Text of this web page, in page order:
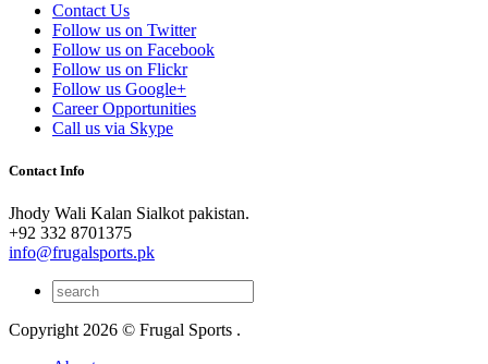
Contact Us
Follow us on Twitter
Follow us on Facebook
Follow us on Flickr
Follow us Google+
Career Opportunities
Call us via Skype
Contact Info
Jhody Wali Kalan Sialkot pakistan.
+92 332 8701375
info@frugalsports.pk
Copyright 2026 © Frugal Sports .